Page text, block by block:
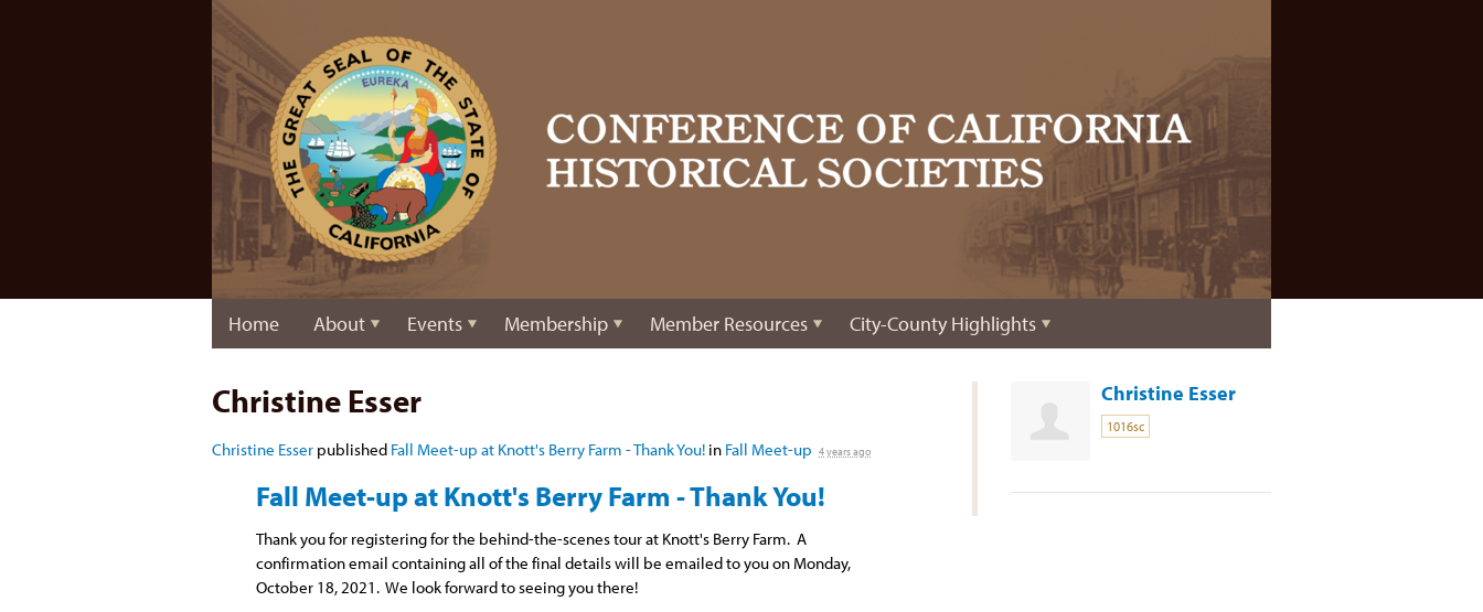
Home About Events Membership Member Resources City-County Highlights
Christine Esser
Christine Esser published Fall Meet-up at Knott's Berry Farm - Thank You! in Fall Meet-up 4 years ago
Fall Meet-up at Knott's Berry Farm - Thank You!
Thank you for registering for the behind-the-scenes tour at Knott's Berry Farm. A
confirmation email containing all of the final details will be emailed to you on Monday,
October 18, 2021. We look forward to seeing you there!
Christine Esser
1016sc